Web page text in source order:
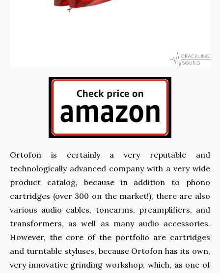
Ortofon is certainly a very reputable and
technologically advanced company with a very wide
product catalog, because in addition to phono
cartridges (over 300 on the market!), there are also
various audio cables, tonearms, preamplifiers, and
transformers, as well as many audio accessories.
However, the core of the portfolio are cartridges
and turntable styluses, because Ortofon has its own,
very innovative grinding workshop, which, as one of